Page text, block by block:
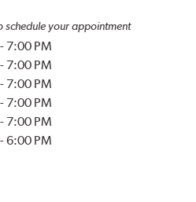
schedule your appointment
- 7:00 PM
- 7:00 PM
- 7:00 PM
- 7:00 PM
- 7:00 PM
-6:00 PM